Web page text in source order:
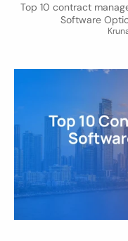
Top 10 contract
Software